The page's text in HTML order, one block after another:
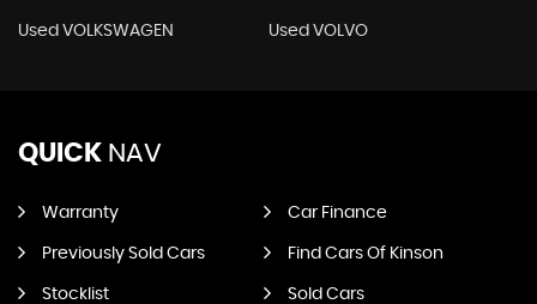
Used VOLKSWAGEN Used VOLVO
QUICK NAV
Warranty Car Finance
Previously Sold Cars Find Cars Of Kinson
Stocklist Sold Cars